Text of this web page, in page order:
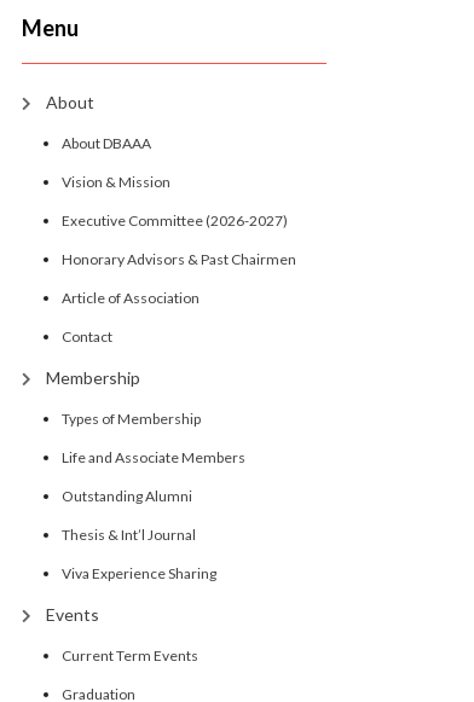
Menu
About
About DBAAA
Vision & Mission
Executive Committee (2026-2027)
Honorary Advisors & Past Chairmen
Article of Association
Contact
Membership
Types of Membership
Life and Associate Members
Outstanding Alumni
Thesis & Int’l Journal
Viva Experience Sharing
Events
Current Term Events
Graduation